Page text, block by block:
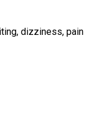
dizziness, pain